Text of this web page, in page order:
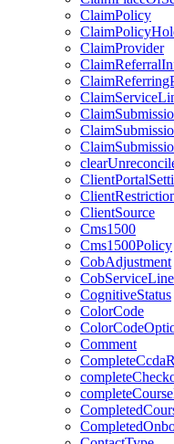
ClaimPolicy
ClaimProvider
ClientSource
Cms1500
Cms1500Policy
CobAdjustment
CognitiveStatus
ColorCode
Comment